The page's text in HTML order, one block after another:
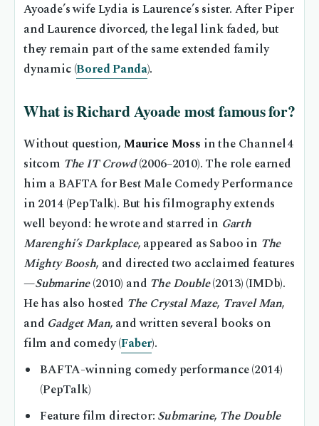
Ayoade’s wife Lydia is Laurence’s sister. After Piper
and Laurence divorced, the legal link faded, but
they remain part of the same extended family
dynamic (Bored Panda).
What is Richard Ayoade most famous for?
Without question, Maurice Moss in the Channel 4
sitcom The IT Crowd(2006–2010). The role earned
him a BAFTA for Best Male Comedy Performance
in 2014 (PepTalk). But his filmography extends
well beyond: he wrote and starred in Garth
Marenghi’s Darkplace, appeared as Saboo in The
Mighty Boosh, and directed two acclaimed features
—Submarine(2010) and The Double(2013) (IMDb).
He has also hosted The Crystal Maze, Travel Man,
and Gadget Man, and written several books on
film and comedy (Faber).
BAFTA-winning comedy performance (2014)
(PepTalk)
Feature film director: Submarine, The Double